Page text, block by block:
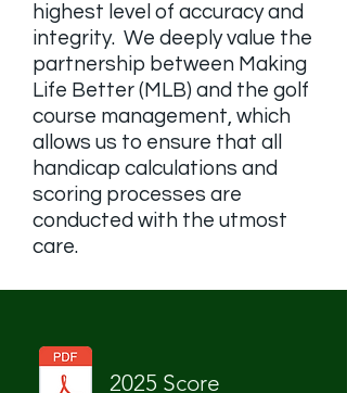
highest level of accuracy and
integrity. We deeply value the
partnership between Making
Life Better (MLB) and the golf
course management, which
allows us to ensure that all
handicap calculations and
scoring processes are
conducted with the utmost
care.
2025 Score